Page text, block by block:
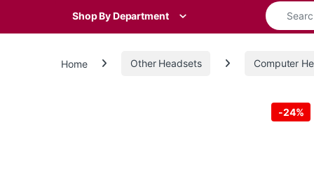
Shop By Department
Search
Home Other Headsets Computer
-24%